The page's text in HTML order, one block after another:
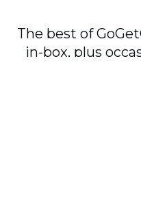
The best of
in-box, plus